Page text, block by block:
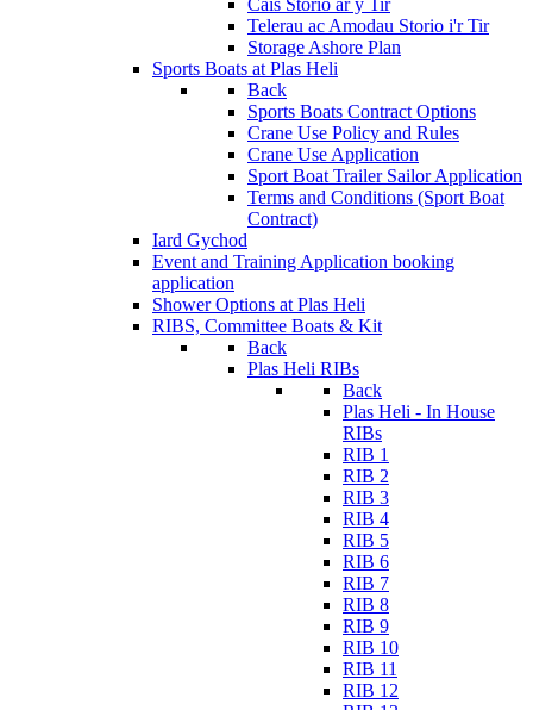
Cais Storio ar y Tir
Telerau ac Amodau Storio i'r Tir
Storage Ashore Plan
Sports Boats at Plas Heli
Back
Sports Boats Contract Options
Crane Use Policy and Rules
Crane Use Application
Sport Boat Trailer Sailor Application
Terms and Conditions (Sport Boat
Contract)
Iard Gychod
Event and Training Application booking
application
Shower Options at Plas Heli
RIBS, Committee Boats & Kit
Back
Plas Heli RIBs
Back
Plas Heli - In House
RIBs
RIB 1
RIB 2
RIB 3
RIB 4
RIB 5
RIB 6
RIB 7
RIB 8
RIB 9
RIB 10
RIB 11
RIB 12